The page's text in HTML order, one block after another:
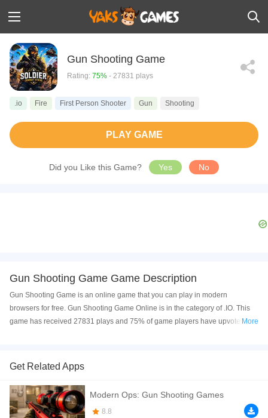
Gun Shooting Game
Rating: 75% - 27831 plays
.io Fire First Person Shooter Gun Shooting
PLAY GAME
Did you Like this Game? Yes No
Gun Shooting Game Game Description
Gun Shooting Game is an online game that you can play in modern
browsers for free. Gun Shooting Game Online is in the category of .IO. This
game has received 27831 plays and 75% of game players have upvoted this
Computer, Android devices, and also on your iPhone and iPad.
Enter the action-packed battlefield in Gun Shooting Game and test your
shooting skills in thrilling combat missions! Fight against enemies, explore
dangerous war zones, and become the ultimate gun shooter. Use powerful
More
Get Related Apps
Modern Ops: Gun Shooting Games
8.8